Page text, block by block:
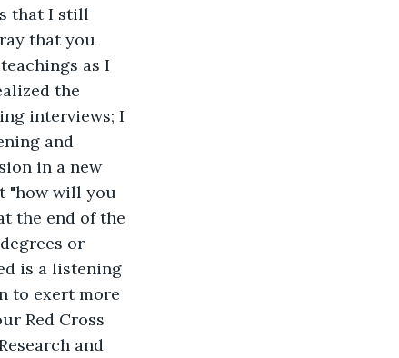
that I still
that you
as I
the
interviews; I
and
in a new
"how will you
the end of the
or
is a listening
to exert more
Red Cross
and